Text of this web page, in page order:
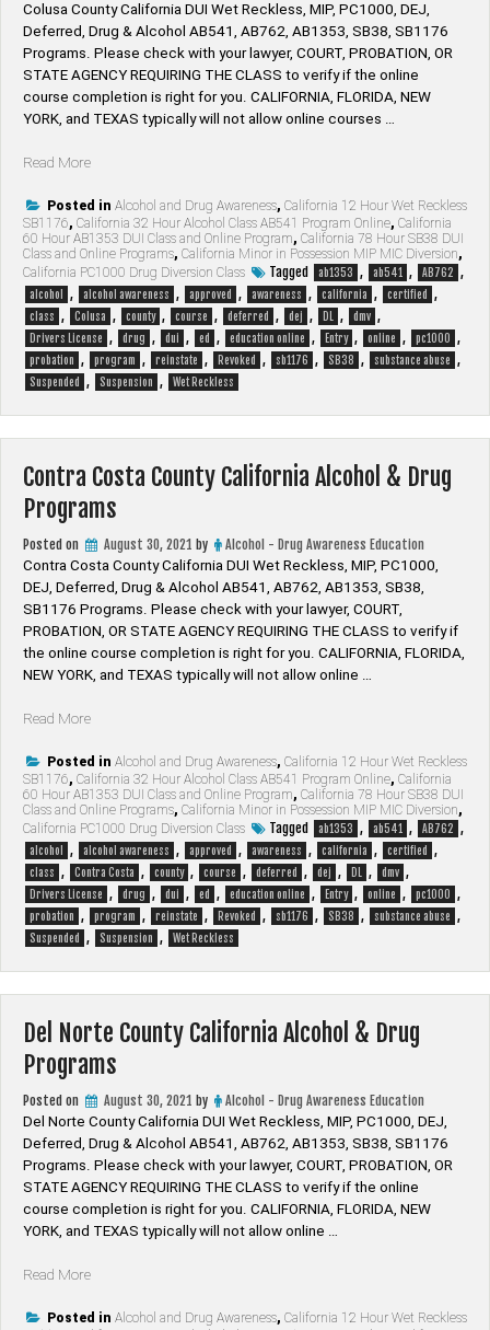
Colusa County California DUI Wet Reckless, MIP, PC1000, DEJ,
Deferred, Drug & Alcohol AB541, AB762, AB1353, SB38, SB1176
Programs. Please check with your lawyer, ​COURT, PROBATION, OR
STATE AGENCY REQUIRING THE CLASS to verify if the online
course completion is right for you. CALIFORNIA, FLORIDA, NEW
YORK, and TEXAS typically will not allow online courses …
Read More“Colusa
California
Alcohol
&
Drug
Programs”
Posted in Alcohol and Drug Awareness, California 12 Hour Wet Reckless
SB1176, California 32 Hour Alcohol Class AB541 Program Online, California
60 Hour AB1353 DUI Class and Online Program, California 78 Hour SB38 DUI
Class and Online Programs, California Minor in Possession MIP MIC Diversion,
California PC1000 Drug Diversion Class
Tagged ab1353 , ab541 , AB762 ,
alcohol , alcohol awareness , approved , awareness , california , certified ,
class , Colusa , county , course , deferred , dej , DL , dmv ,
Drivers License , drug , dui , ed , education online , Entry , online , pc1000 ,
probation , program , reinstate , Revoked , sb1176 , SB38 , substance abuse ,
Suspended , Suspension , Wet Reckless
Contra Costa County California Alcohol & Drug
Programs
Posted on August 30, 2021 by
Alcohol - Drug Awareness Education
Contra Costa County California DUI Wet Reckless, MIP, PC1000,
DEJ, Deferred, Drug & Alcohol AB541, AB762, AB1353, SB38,
SB1176 Programs. Please check with your lawyer, ​COURT,
PROBATION, OR STATE AGENCY REQUIRING THE CLASS to verify if
the online course completion is right for you. CALIFORNIA, FLORIDA,
NEW YORK, and TEXAS typically will not allow online …
Read More“Contra
County
California
Alcohol
&
Drug
Programs”
Posted in Alcohol and Drug Awareness, California 12 Hour Wet Reckless
SB1176, California 32 Hour Alcohol Class AB541 Program Online, California
60 Hour AB1353 DUI Class and Online Program, California 78 Hour SB38 DUI
Class and Online Programs, California Minor in Possession MIP MIC Diversion,
California PC1000 Drug Diversion Class
Tagged ab1353 , ab541 , AB762 ,
alcohol , alcohol awareness , approved , awareness , california , certified ,
class , Contra Costa , county , course , deferred , dej , DL , dmv ,
Drivers License , drug , dui , ed , education online , Entry , online , pc1000 ,
probation , program , reinstate , Revoked , sb1176 , SB38 , substance abuse ,
Suspended , Suspension , Wet Reckless
Del Norte County California Alcohol & Drug
Programs
Posted on August 30, 2021 by
Alcohol - Drug Awareness Education
Del Norte County California DUI Wet Reckless, MIP, PC1000, DEJ,
Deferred, Drug & Alcohol AB541, AB762, AB1353, SB38, SB1176
Programs. Please check with your lawyer, ​COURT, PROBATION, OR
STATE AGENCY REQUIRING THE CLASS to verify if the online
course completion is right for you. CALIFORNIA, FLORIDA, NEW
YORK, and TEXAS typically will not allow online …
Read More“Del
County
Posted in Alcohol and Drug Awareness, California 12 Hour Wet Reckless